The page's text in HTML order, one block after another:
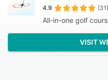
4.9 (31)
All-in-one golf
VISIT